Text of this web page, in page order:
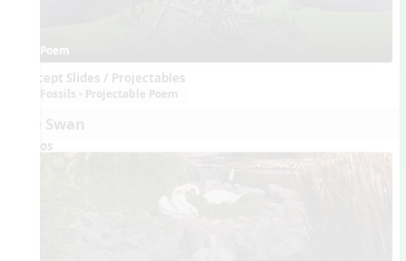
Poem
Concept Slides / Projectables
Fossils - Projectable Poem
The Swan
Videos